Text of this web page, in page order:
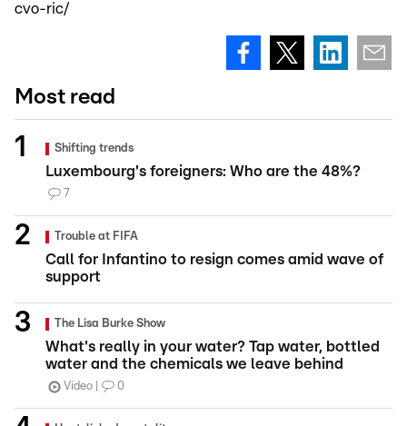
cvo-ric/
Most read
Shifting trends
Luxembourg's foreigners: Who are the 48%?
7
Trouble at FIFA
Call for Infantino to resign comes amid wave of
support
The Lisa Burke Show
What's really in your water? Tap water, bottled
water and the chemicals we leave behind
Video 0